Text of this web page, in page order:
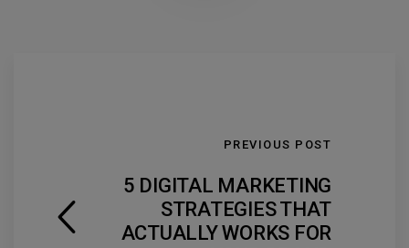
PREVIOUS POST
5 DIGITAL MARKETING
STRATEGIES THAT
ACTUALLY WORKS FOR